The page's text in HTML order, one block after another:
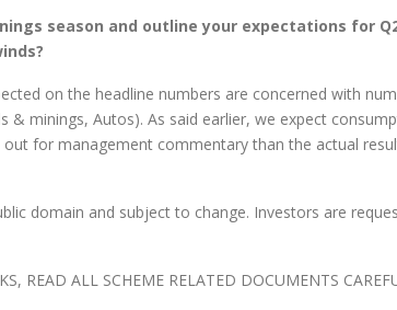
season and outline your expectations for
on the headline numbers are concerned with
minings, Autos). As said earlier, we expect
for management commentary than the actual
domain and subject to change. Investors are
READ ALL SCHEME RELATED DOCUMENTS